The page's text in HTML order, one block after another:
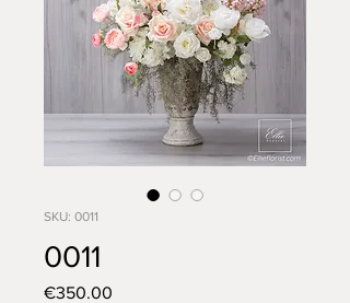
SKU: 0011
0011
€350.00